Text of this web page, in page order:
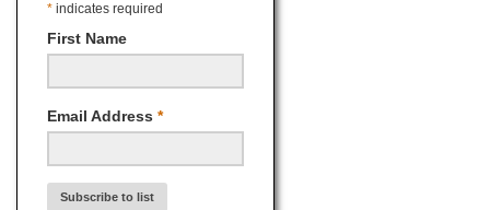
* indicates required
First Name
Email Address *